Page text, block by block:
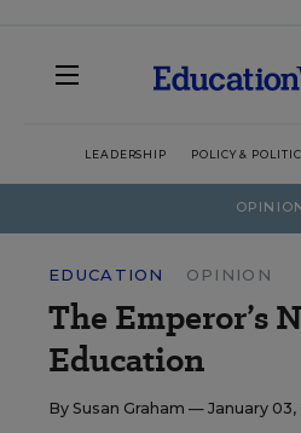
LEADERSHIP POLICY &
EDUCATION OPINION
The Emperor’s
Education
By Susan Graham — January 03,